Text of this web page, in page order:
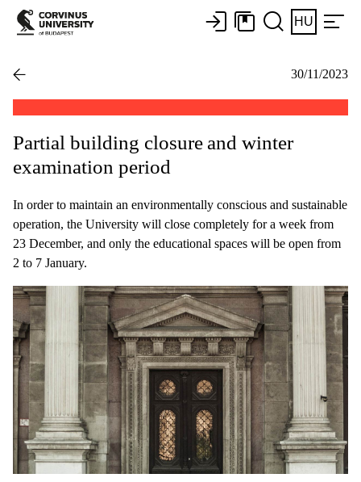
HU
30/11/2023
Partial building closure and winter
examination period
In order to maintain an environmentally conscious and sustainable
operation, the University will close completely for a week from
23 December, and only the educational spaces will be open from
2 to 7 January.